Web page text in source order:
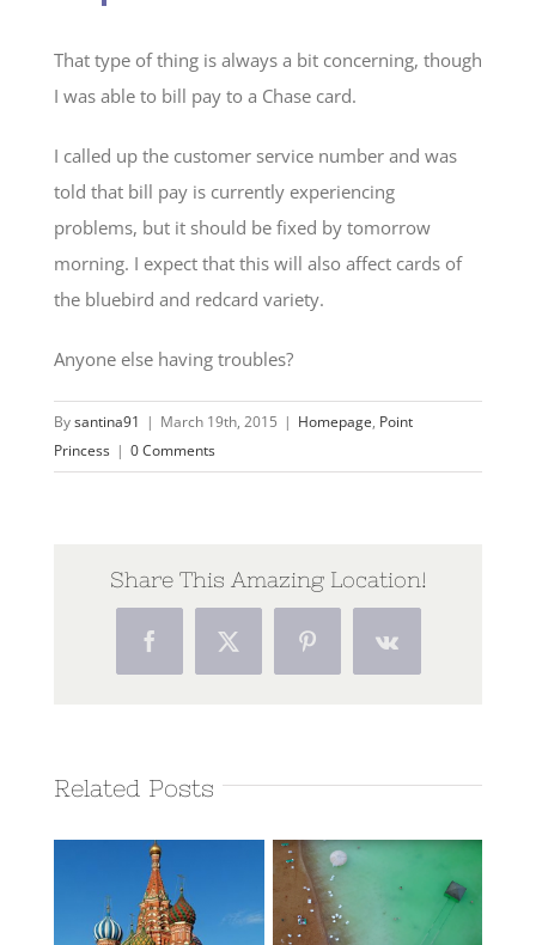
That type of thing is always a bit concerning, though
I was able to bill pay to a Chase card.
I called up the customer service number and was
told that bill pay is currently experiencing
problems, but it should be fixed by tomorrow
morning. I expect that this will also affect cards of
the bluebird and redcard variety.
Anyone else having troubles?
Bysantina91 | March 19th, 2015 | Homepage, Point
Princess | 0 Comments
Share This Amazing Location!
FacebookTwitter PinterestVk
Related Posts